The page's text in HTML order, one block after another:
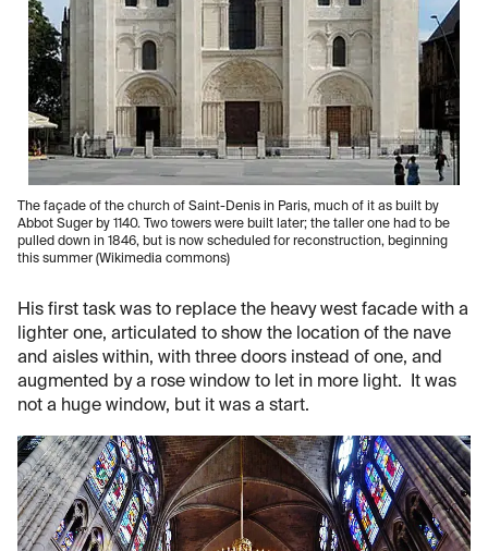
The façade of the church of Saint-Denis in Paris, much of it as built by
Abbot Suger by 1140. Two towers were built later; the taller one had to be
pulled down in 1846, but is now scheduled for reconstruction, beginning
this summer (Wikimedia commons)
His first task was to replace the heavy west facade with a
lighter one, articulated to show the location of the nave
and aisles within, with three doors instead of one, and
augmented by a rose window to let in more light. It was
not a huge window, but it was a start.